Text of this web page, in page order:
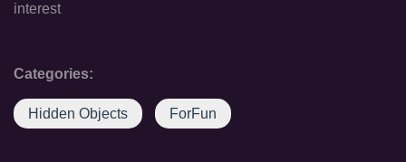
interest
Categories:
Hidden Objects ForFun